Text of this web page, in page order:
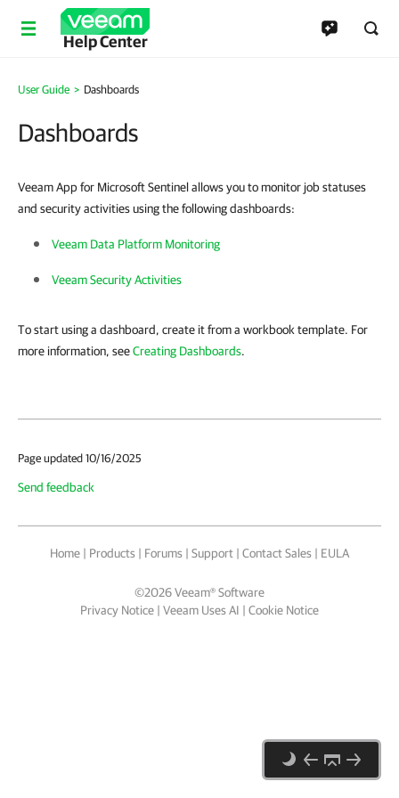
Help Center
User Guide Dashboards
Dashboards
Veeam App for Microsoft Sentinel allows you to monitor job statuses
and security activities using the following dashboards:
Veeam Data Platform Monitoring
Veeam Security Activities
To start using a dashboard, create it from a workbook template. For
more information, seeCreating Dashboards.
Page updated 10/16/2025
Send feedback
Home | Products | Forums | Support | Contact Sales | EULA
©2026Veeam® Software
Privacy Notice | Veeam Uses AI | Cookie Notice